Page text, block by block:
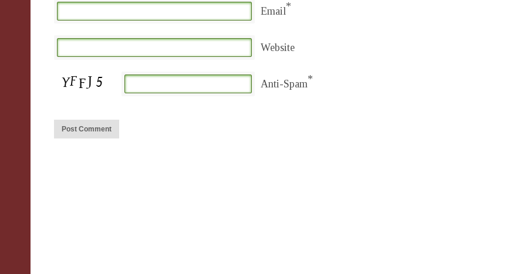
Email*
Website
Anti-Spam*